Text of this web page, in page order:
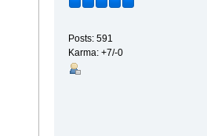
Posts: 591
Karma: +7/-0